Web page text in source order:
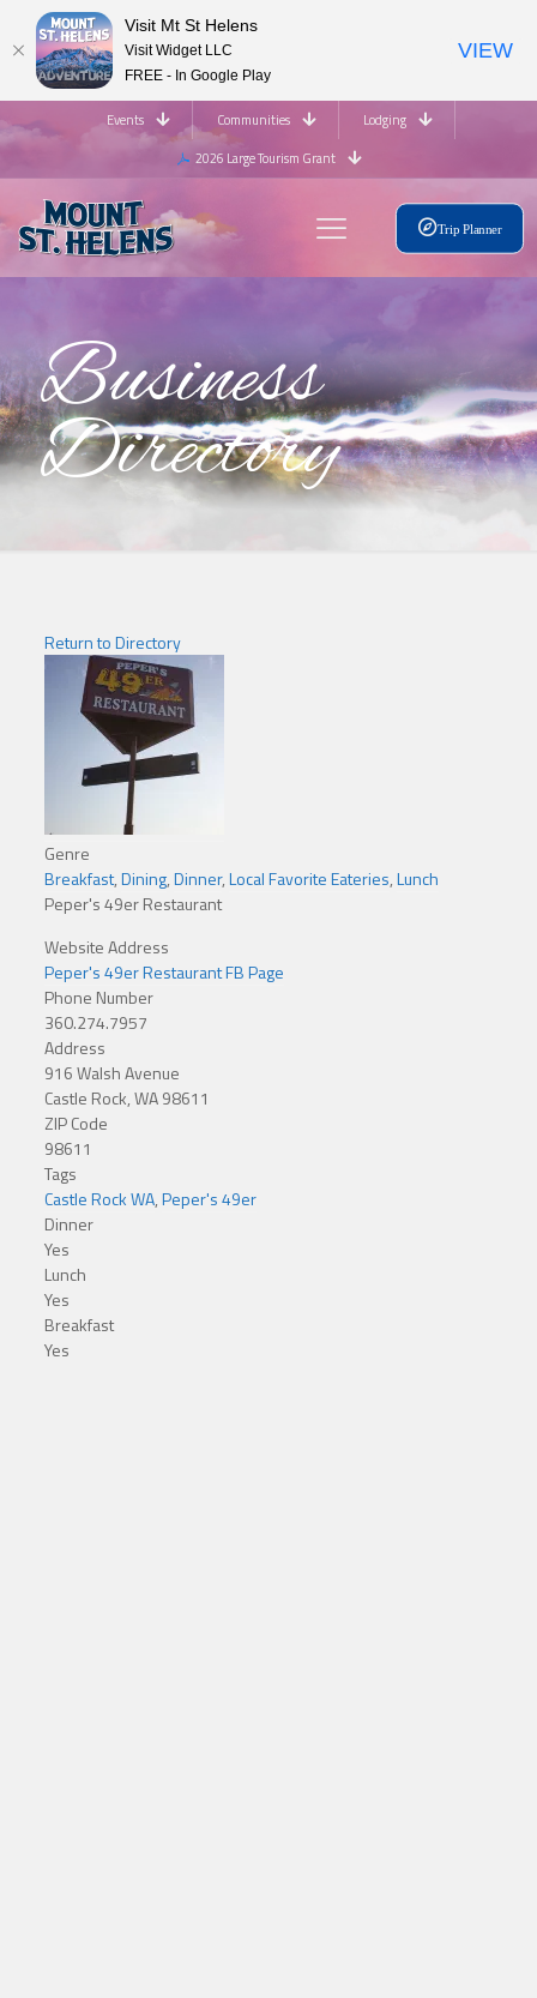
Events Communities
Lodging
2026 Large Tourism Grant
Trip Planner
Business
Directory
Return to Directory
Genre
Breakfast,Dining,Dinner,Local Favorite Eateries,Lunch
Peper's 49er Restaurant
Website Address
Peper's 49er Restaurant FB Page
Phone Number
360.274.7957
Address
916 Walsh Avenue
Castle Rock, WA 98611
ZIP Code
98611
Tags
Castle Rock WA,Peper's 49er
Dinner
Yes
Lunch
Yes
Breakfast
Yes
Visit Mt St Helens
Visit Widget LLC
FREE - In Google Play
VIEW